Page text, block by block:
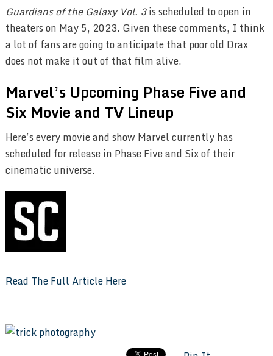
Guardians of the Galaxy Vol. 3is scheduled to open in
theaters on May 5, 2023. Given these comments, I think
a lot of fans are going to anticipate that poor old Drax
does not make it out of that film alive.
Marvel’s Upcoming Phase Five and
Six Movie and TV Lineup
Here’s every movie and show Marvel currently has
scheduled for release in Phase Five and Six of their
cinematic universe.
Read The Full Article Here